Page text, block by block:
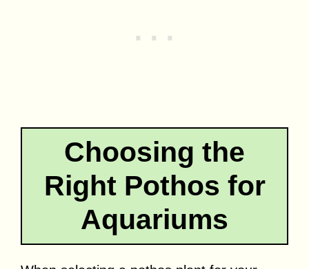
Choosing the
Right Pothos for
Aquariums